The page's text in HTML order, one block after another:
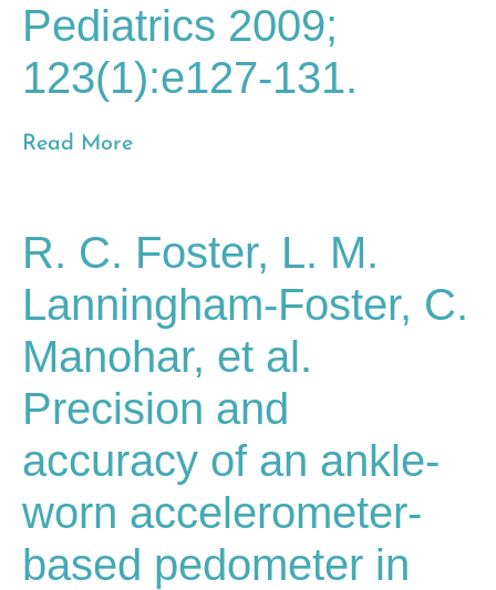
Pediatrics 2009;
123(1):e127-131.
Read More
R. C. Foster, L. M.
Lanningham-Foster, C.
Manohar, et al.
Precision and
accuracy of an ankle-
worn accelerometer-
based pedometer in